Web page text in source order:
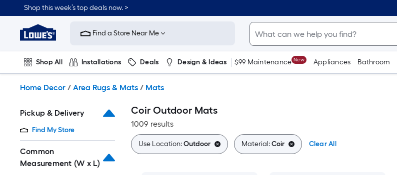
to
content
Shop this week’s top deals now. >
Link
to
Improvement
Home
Page
Find a Store Near Me
Shop All Installations Deals Design & Ideas $99 Maintenance New Appliances Bathroom
Home Decor / Area Rugs & Mats / Mats
Pickup & Delivery
Find My Store
Common
Measurement (W x L)
Coir Outdoor Mats
1009 results
Use Location:Outdoor Material:Coir Clear All